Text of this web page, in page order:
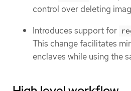
control over deleting
Introduces support for
This change facilitates
enclaves while using the